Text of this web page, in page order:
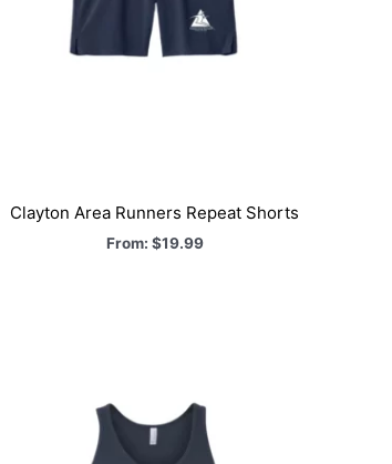
Clayton Area Runners Repeat Shorts
From: $19.99